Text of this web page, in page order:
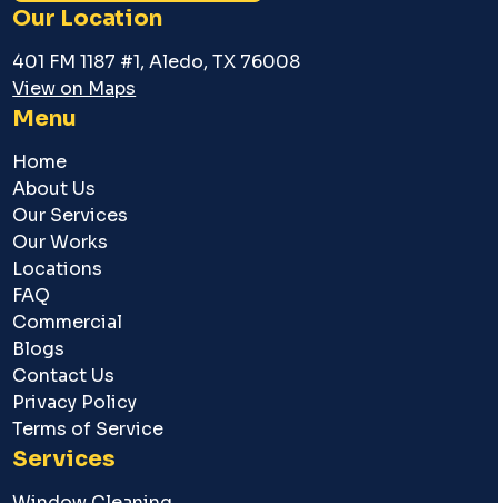
Our Location
401 FM 1187 #1, Aledo, TX 76008
View on Maps
Menu
Home
About Us
Our Services
Our Works
Locations
FAQ
Commercial
Blogs
Contact Us
Privacy Policy
Terms of Service
Services